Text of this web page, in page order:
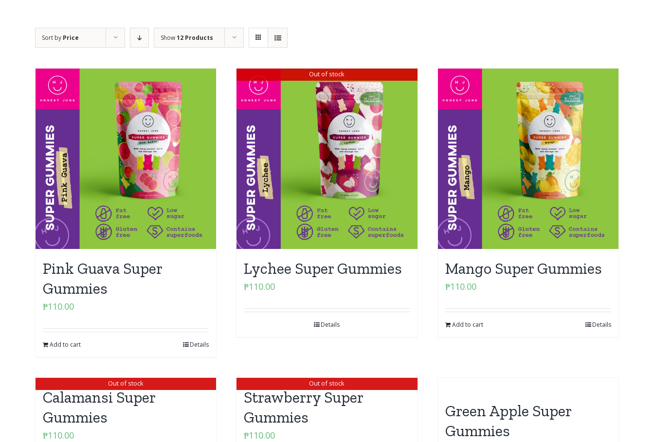
Sort by Price Show12 Products
Pink Guava Super
Gummies
₱110.00
Add to cart Details
Out of stock
Lychee Super Gummies
₱110.00
Details
Mango Super Gummies
₱110.00
Add to cart Details
Out of stock
Calamansi Super
Gummies
₱110.00
Out of stock
Strawberry Super
Gummies
₱110.00
Green Apple Super
Gummies